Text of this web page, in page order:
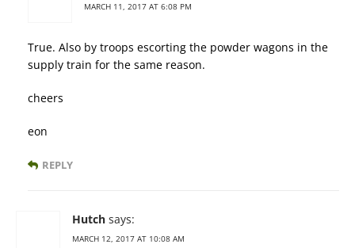
MARCH 11, 2017 AT 6:08 PM
True. Also by troops escorting the powder wagons in the
supply train for the same reason.
cheers
eon
REPLY
Hutch says:
MARCH 12, 2017 AT 10:08 AM